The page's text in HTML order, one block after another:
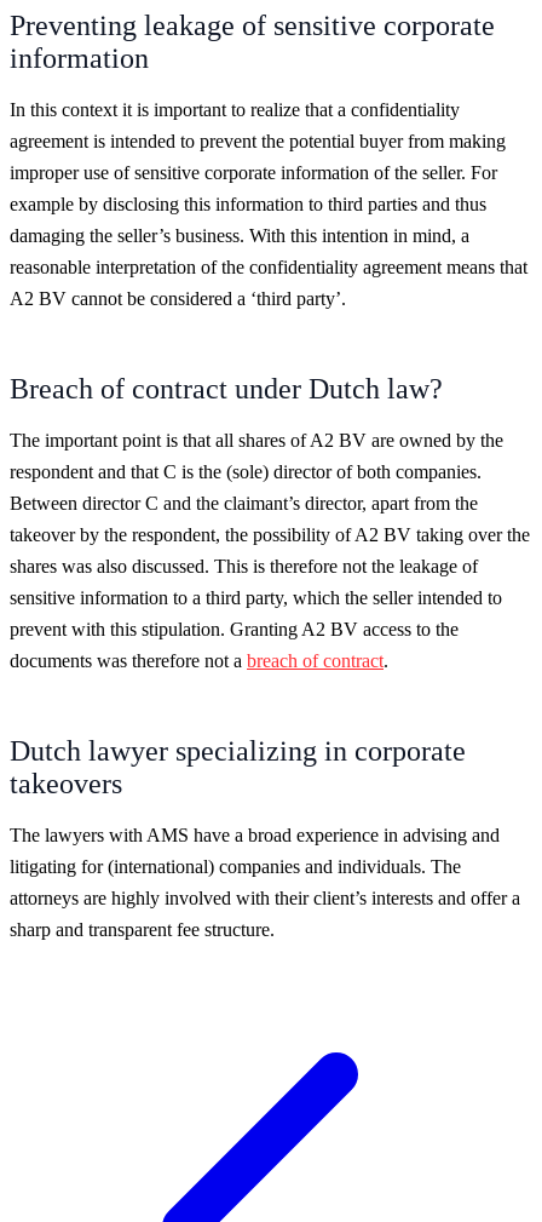
Preventing leakage of sensitive corporate
information
In this context it is important to realize that a confidentiality
agreement is intended to prevent the potential buyer from making
improper use of sensitive corporate information of the seller. For
example by disclosing this information to third parties and thus
damaging the seller’s business. With this intention in mind, a
reasonable interpretation of the confidentiality agreement means that
A2 BV cannot be considered a ‘third party’.
Breach of contract under Dutch law?
The important point is that all shares of A2 BV are owned by the
respondent and that C is the (sole) director of both companies.
Between director C and the claimant’s director, apart from the
takeover by the respondent, the possibility of A2 BV taking over the
shares was also discussed. This is therefore not the leakage of
sensitive information to a third party, which the seller intended to
prevent with this stipulation. Granting A2 BV access to the
documents was therefore not a breach of contract.
Dutch lawyer specializing in corporate
takeovers
The lawyers with AMS have a broad experience in advising and
litigating for (international) companies and individuals. The
attorneys are highly involved with their client’s interests and offer a
sharp and transparent fee structure.